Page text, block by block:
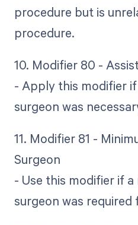
procedure but is
procedure.
10. Modifier 80 -
- Apply this modifier
surgeon was
11. Modifier 81 -
Surgeon
- Use this modifier if
surgeon was